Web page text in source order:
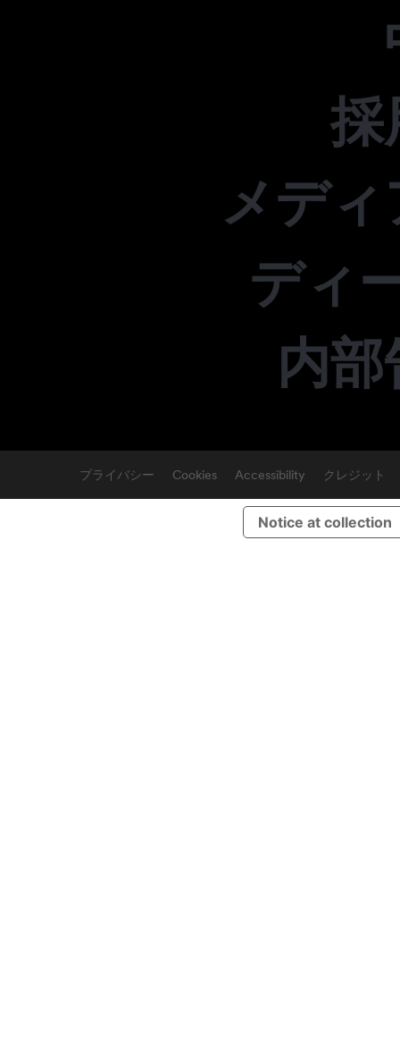
採
メデ
ディ
内
プライバシー Cookies Accessibility クレジット
Notice at collection